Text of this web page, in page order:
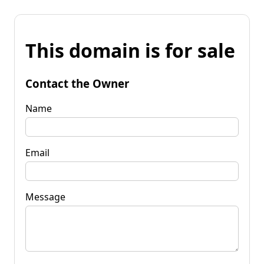
This domain is for sale
Contact the Owner
Name
Email
Message